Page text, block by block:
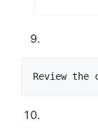
Review the